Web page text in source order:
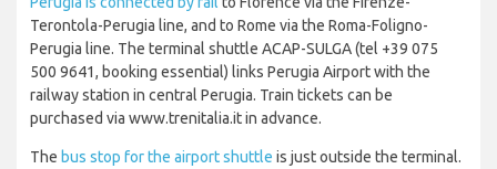
Terontola-Perugia line, and to Rome via the Roma-Foligno-
Perugia line. The terminal shuttle ACAP-SULGA (tel +39 075
500 9641, booking essential) links Perugia Airport with the
railway station in central Perugia. Train tickets can be
purchased via www.trenitalia.it in advance.
The bus stop for the airport shuttle is just outside the terminal.